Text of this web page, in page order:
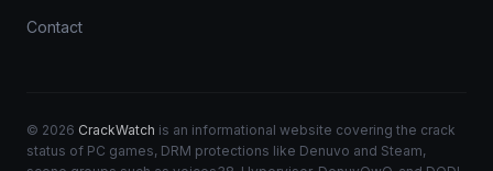
Contact
© 2026 CrackWatch is an informational website covering the crack
status of PC games, DRM protections like Denuvo and Steam,